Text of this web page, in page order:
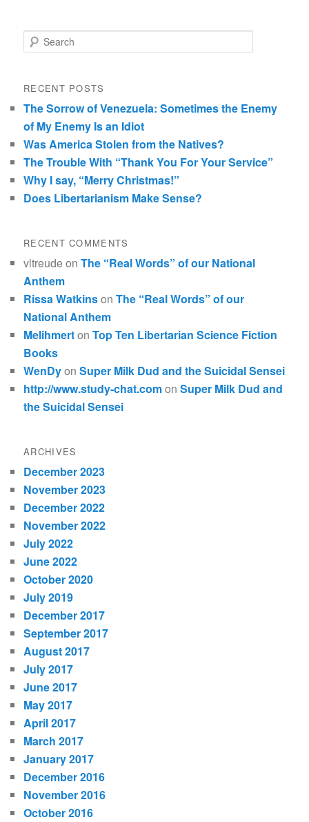
Search
RECENT POSTS
The Sorrow of Venezuela: Sometimes the Enemy
of My Enemy Is an Idiot
Was America Stolen from the Natives?
The Trouble With “Thank You For Your Service”
Why I say, “Merry Christmas!”
Does Libertarianism Make Sense?
RECENT COMMENTS
vltreudeonThe “Real Words” of our National
Anthem
Rissa WatkinsonThe “Real Words” of our
National Anthem
MelihmertonTop Ten Libertarian Science Fiction
Books
WenDyonSuper Milk Dud and the Suicidal Sensei
http://www.study-chat.comonSuper Milk Dud and
the Suicidal Sensei
ARCHIVES
December 2023
November 2023
December 2022
November 2022
July 2022
June 2022
October 2020
July 2019
December 2017
September 2017
August 2017
July 2017
June 2017
May 2017
April 2017
March 2017
January 2017
December 2016
November 2016
October 2016